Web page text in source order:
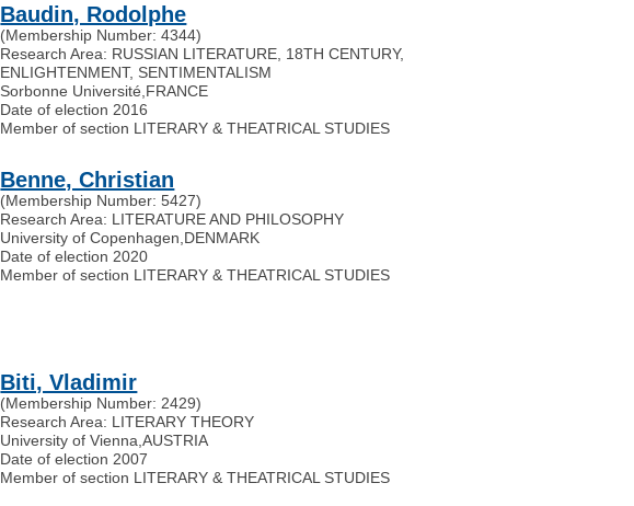
Baudin, Rodolphe
(Membership Number: 4344)
Research Area: RUSSIAN LITERATURE, 18TH CENTURY,
ENLIGHTENMENT, SENTIMENTALISM
Sorbonne Université FRANCE
Date of election 2016
Member of section LITERARY & THEATRICAL STUDIES
Benne, Christian
(Membership Number: 5427)
Research Area: LITERATURE AND PHILOSOPHY
University of Copenhagen DENMARK
Date of election 2020
Member of section LITERARY & THEATRICAL STUDIES
Biti, Vladimir
(Membership Number: 2429)
Research Area: LITERARY THEORY
University of Vienna ,AUSTRIA
Date of election 2007
Member of section LITERARY & THEATRICAL STUDIES